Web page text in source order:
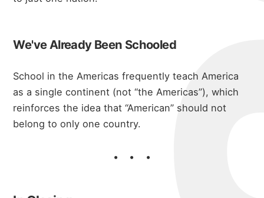
We've Already Been Schooled
School in the Americas frequently teach America
as a single continent (not “the Americas”), which
reinforces the idea that “American” should not
belong to only one country.